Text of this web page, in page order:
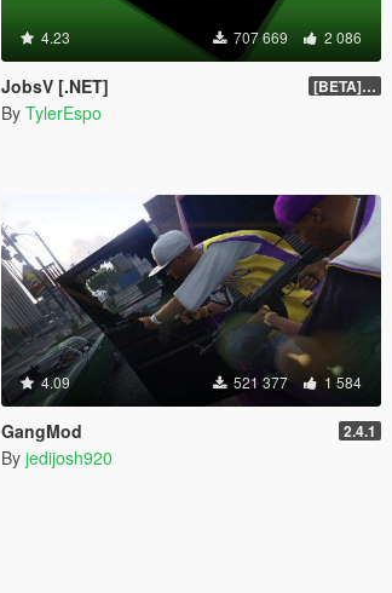
4.23 707 669 2 086
JobsV [.NET] [BETA] 0.1.4
By TylerEspo
4.09 521 377 1 584
GangMod 2.4.1
By jedijosh920